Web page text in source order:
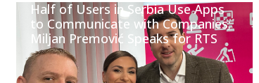
Half of Users in Serbia Use Apps
to Communicate with Companies;
Miljan Premović Speaks for RTS